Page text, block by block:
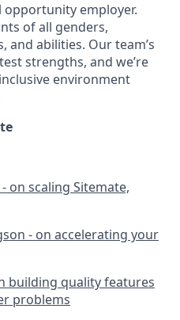
opportunity employer.
of all genders,
and abilities. Our team’s
strengths, and we’re
environment
on scaling Sitemate,
- on accelerating your
building quality features
problems